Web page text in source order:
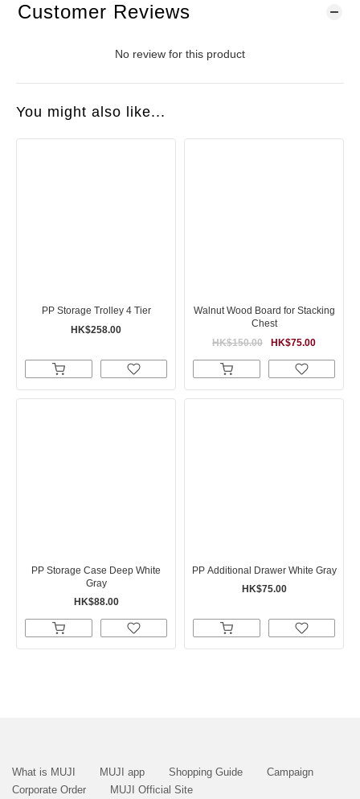
Customer Reviews
No review for this product
You might also like...
PP Storage Trolley 4 Tier
HK$258.00
Walnut Wood Board for Stacking
Chest
HK$75.00
HK$150.00
PP Storage Case Deep White
Gray
HK$88.00
PP Additional Drawer White Gray
HK$75.00
What is MUJI MUJI app Shopping Guide
Campaign
Corporate Order
MUJI Official Site